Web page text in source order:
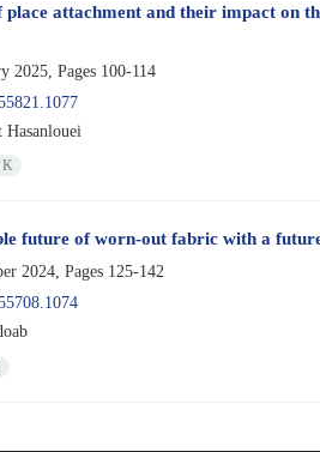
place attachment and their impact on
2025, Pages 100-114
K
future of worn-out fabric with a
2024, Pages 125-142